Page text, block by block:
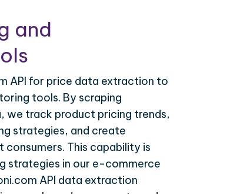
and
API for price data extraction to
tools. By scraping
we track product pricing trends,
strategies, and create
This capability is
strategies in our e-commerce
API data extraction